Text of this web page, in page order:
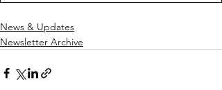
News & Updates
Newsletter Archive